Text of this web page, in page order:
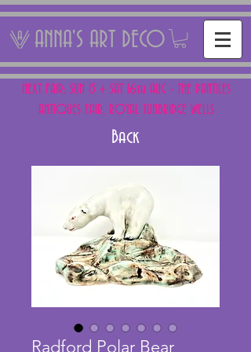
ANNA'S ART DECO
NEXT FAIR: SUN 15 + SAT 16th AUG - THE PANTILES
ANTIQUES FAIR, ROYAL TUNBRIDGE WELLS
Back
Radford Polar Bear